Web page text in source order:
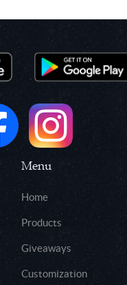
Menu
Home
Products
Giveaways
Customization